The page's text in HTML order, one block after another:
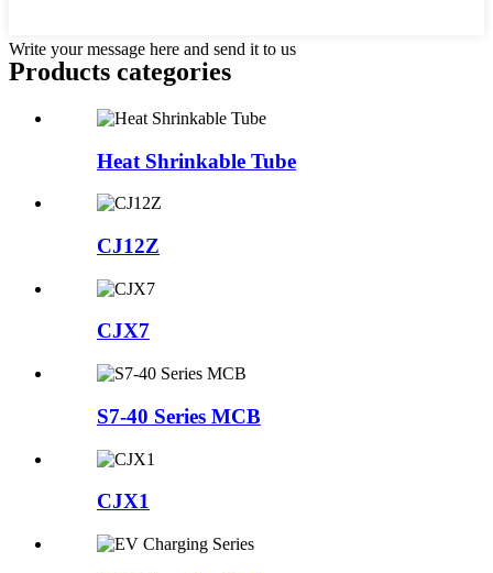
Write your message here and send it to us
Products categories
Heat Shrinkable Tube
CJ12Z
CJX7
S7-40 Series MCB
CJX1